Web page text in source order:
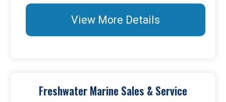
View More Details
Freshwater Marine Sales & Service